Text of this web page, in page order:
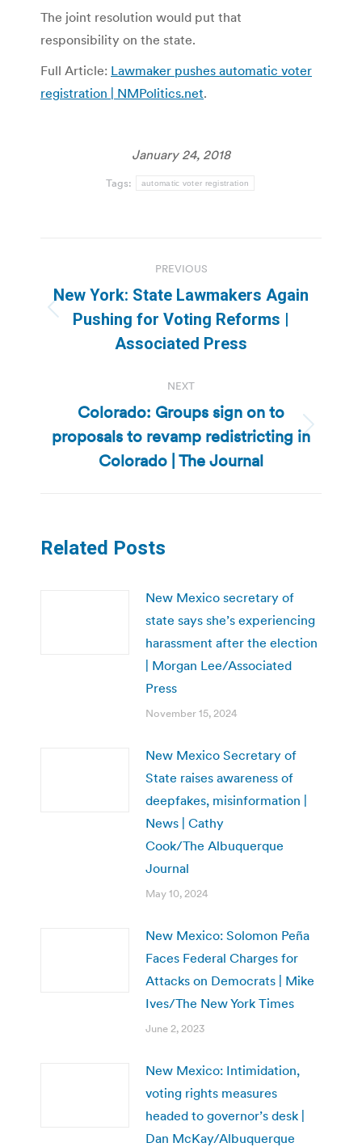
The joint resolution would put that
responsibility on the state.
Full Article: Lawmaker pushes automatic voter
registration | NMPolitics.net.
January 24, 2018
Tags: automatic voter registration
navigation
PREVIOUS
Previous
post:
New York: State Lawmakers Again
Pushing for Voting Reforms |
Associated Press
NEXT
Next
post:
Colorado: Groups sign on to
proposals to revamp redistricting in
Colorado | The Journal
Related Posts
New Mexico secretary of
state says she’s experiencing
harassment after the election
| Morgan Lee/Associated
Press
November 15, 2024
New Mexico Secretary of
State raises awareness of
deepfakes, misinformation |
News | Cathy
Cook/The Albuquerque
Journal
May 10, 2024
New Mexico: Solomon Peña
Faces Federal Charges for
Attacks on Democrats | Mike
Ives/The New York Times
June 2, 2023
New Mexico: Intimidation,
voting rights measures
headed to governor’s desk |
Dan McKay/Albuquerque